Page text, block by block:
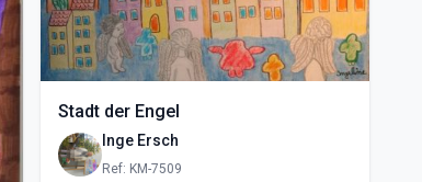
Stadt der Engel
Inge Ersch
Ref: KM-7509